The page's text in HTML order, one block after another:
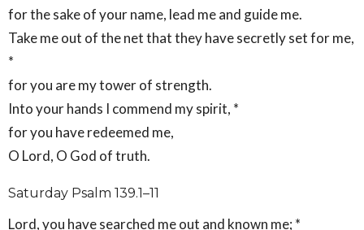
for the sake of your name, lead me and guide me.
Take me out of the net that they have secretly set for me,
*
for you are my tower of strength.
Into your hands I commend my spirit, *
for you have redeemed me,
O Lord, O God of truth.
Saturday Psalm 139.1–11
Lord, you have searched me out and known me; *